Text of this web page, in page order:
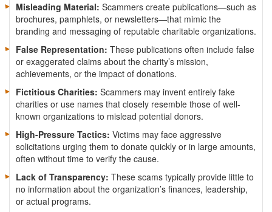
Misleading Material: Scammers create publications—such as
brochures, pamphlets, or newsletters—that mimic the
branding and messaging of reputable charitable organizations.
False Representation: These publications often include false
or exaggerated claims about the charity’s mission,
achievements, or the impact of donations.
Fictitious Charities: Scammers may invent entirely fake
charities or use names that closely resemble those of well-
known organizations to mislead potential donors.
High-Pressure Tactics: Victims may face aggressive
solicitations urging them to donate quickly or in large amounts,
often without time to verify the cause.
Lack of Transparency: These scams typically provide little to
no information about the organization’s finances, leadership,
or actual programs.